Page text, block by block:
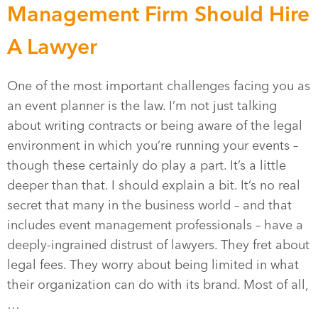
Management Firm Should Hire
A Lawyer
One of the most important challenges facing you as
an event planner is the law. I’m not just talking
about writing contracts or being aware of the legal
environment in which you’re running your events –
though these certainly do play a part. It’s a little
deeper than that. I should explain a bit. It’s no real
secret that many in the business world – and that
includes event management professionals – have a
deeply-ingrained distrust of lawyers. They fret about
legal fees. They worry about being limited in what
their organization can do with its brand. Most of all,
…